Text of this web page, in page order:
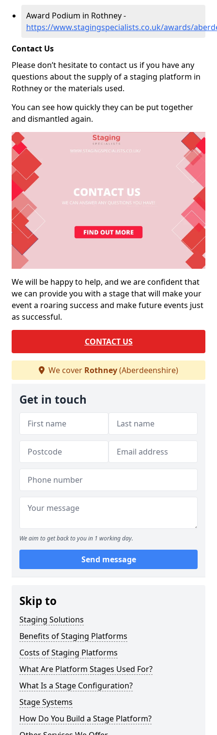
Award Podium in Rothney -
https://www.stagingspecialists.co.uk/awards/
Contact Us
Please don’t hesitate to contact us if you have any
questions about the supply of a staging platform in
Rothney or the materials used.
You can see how quickly they can be put together
and dismantled again.
We will be happy to help, and we are confident that
we can provide you with a stage that will make your
event a roaring success and make future events just
as successful.
CONTACT US
We cover Rothney(Aberdeenshire)
Get in touch
We aim to get back to you in 1 working day.
Send message
Skip to
Staging Solutions
Benefits of Staging Platforms
Costs of Staging Platforms
What Are Platform Stages Used For?
What Is a Stage Configuration?
Stage Systems
How Do You Build a Stage Platform?